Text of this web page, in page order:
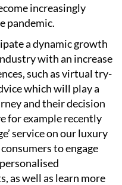
increasingly
pandemic.
a dynamic growth
with an increase
such as virtual try-
which will play a
and their decision
for example recently
service on our luxury
to engage
as well as learn more